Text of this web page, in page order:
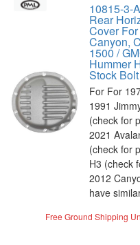
10815-3-
Rear
Cover
Canyon,
1500 /
Hummer
Stock
For For
1991
(check for
2021
(check for
H3 (check
2012
have
Free Ground Shipping